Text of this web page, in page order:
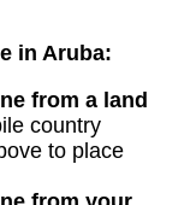
in Aruba:
from a land
country
to place